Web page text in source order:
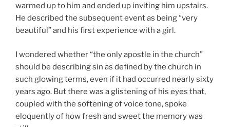
warmed up to him and ended up inviting him upstairs.
He described the subsequent event as being “very
beautiful” and his first experience with a girl.
I wondered whether “the only apostle in the church”
should be describing sin as defined by the church in
such glowing terms, even if it had occurred nearly sixty
years ago. But there was a glistening of his eyes that,
coupled with the softening of voice tone, spoke
eloquently of how fresh and sweet the memory was